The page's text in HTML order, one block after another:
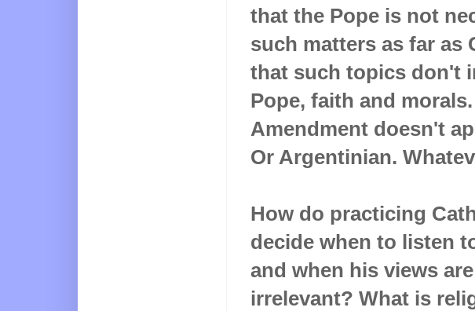
that the Pope is not
such matters as far as
that such topics don't
Pope, faith and
Amendment doesn't
Or Argentinian.
How do practicing
decide when to listen
and when his views are
irrelevant? What is